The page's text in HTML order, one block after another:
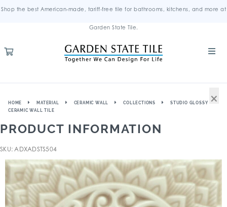
Shop the best American-made, tariff-free tile for bathrooms, kitchens, and more at
Garden State Tile.
HOME MATERIAL CERAMIC WALL COLLECTIONS
STUDIO GLOSSY
CERAMIC WALL TILE
PRODUCT INFORMATION
SKU: ADXADSTS504
×